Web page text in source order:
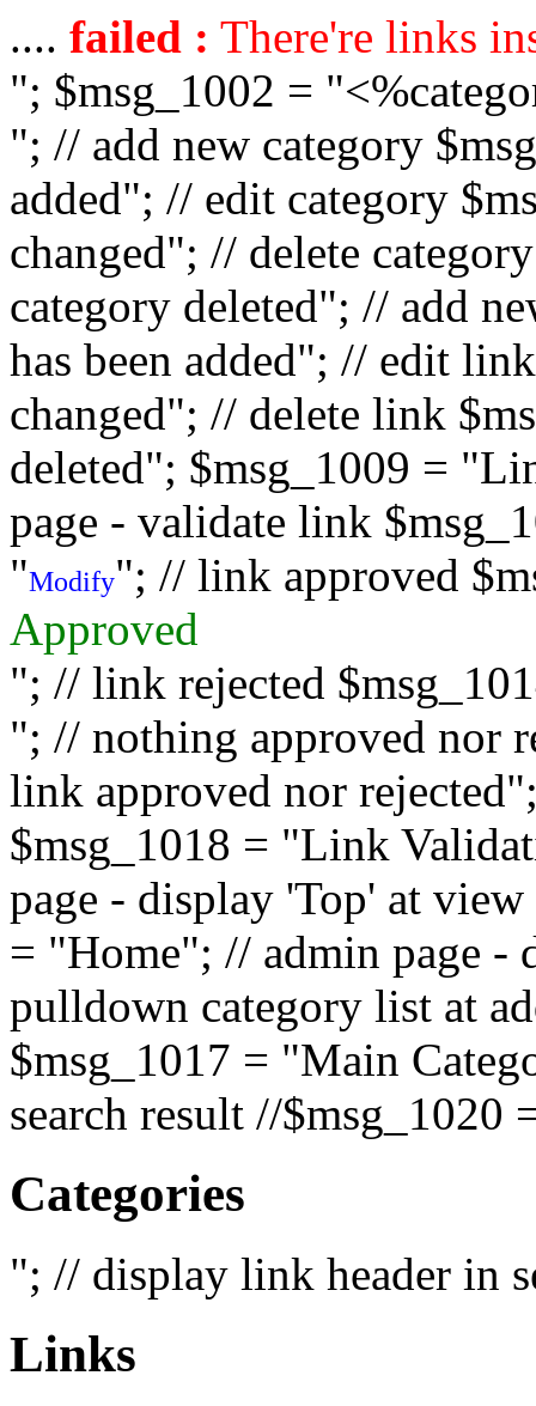
.... failed : There're links
"; $msg_1002 =
"; // add new category
added"; // edit category
changed"; // delete
category deleted"; // add
has been added"; // edit
changed"; // delete link
deleted"; $msg_1009 =
page - validate link
"Modify"; // link approved
Approved
"; // link rejected
"; // nothing approved nor
link approved nor
$msg_1018 = "Link
page - display 'Top' at
= "Home"; // admin page -
pulldown category list at
$msg_1017 = "Main
search result //$msg_1020
Categories
"; // display link header in
Links